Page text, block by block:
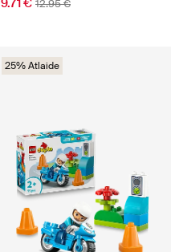
12.95 €
25% Atlaide